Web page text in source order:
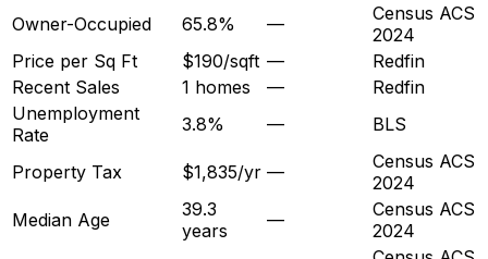
Owner-Occupied
65.8% —
Census ACS
2024
Price per Sq Ft
$190/sqft —
Redfin
Recent Sales
1 homes —
Redfin
Unemployment
Rate
3.8% — BLS
Property Tax $1,835/yr —
Census ACS
2024
Median Age
39.3
years
—
Census ACS
2024